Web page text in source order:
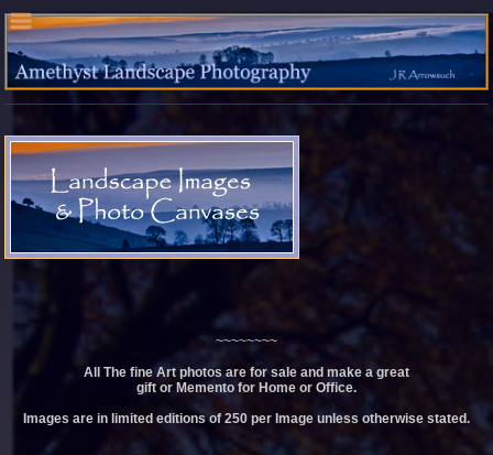
~~~~~~~~
All The fine Art photos are for sale and make a great
gift or Memento for Home or Office.
Images are in limited editions of 250 per Image unless otherwise stated.